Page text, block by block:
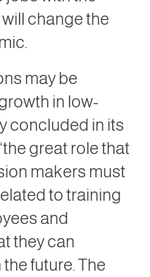
change the
may be
in low-
concluded in its
great role that
makers must
to training
and
they can
future. The